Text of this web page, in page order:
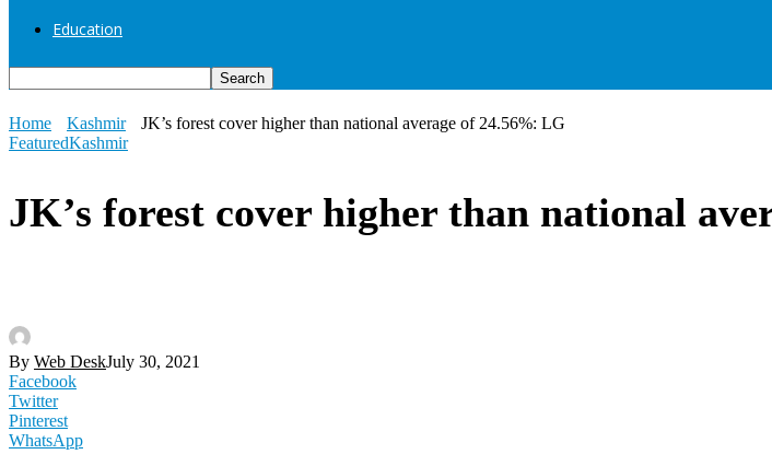
Education
Home Kashmir
JK’s forest cover higher than national average of 24.56%: LG
FeaturedKashmir
JK’s forest cover higher than national
By Web DeskJuly 30, 2021
Facebook
Twitter
Pinterest
WhatsApp